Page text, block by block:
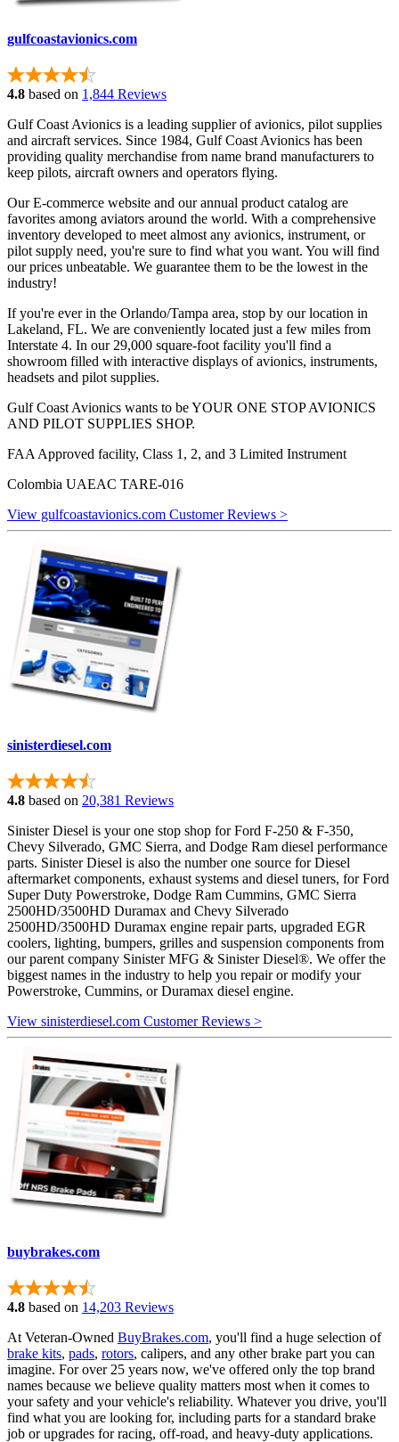
gulfcoastavionics.com
4.8 based on 1,844 Reviews
Gulf Coast Avionics is a leading supplier of avionics, pilot supplies
and aircraft services. Since 1984, Gulf Coast Avionics has been
providing quality merchandise from name brand manufacturers to
keep pilots, aircraft owners and operators flying.
Our E-commerce website and our annual product catalog are
favorites among aviators around the world. With a comprehensive
inventory developed to meet almost any avionics, instrument, or
pilot supply need, you're sure to find what you want. You will find
our prices unbeatable. We guarantee them to be the lowest in the
industry!
If you're ever in the Orlando/Tampa area, stop by our location in
Lakeland, FL. We are conveniently located just a few miles from
Interstate 4. In our 29,000 square-foot facility you'll find a
showroom filled with interactive displays of avionics, instruments,
headsets and pilot supplies.
Gulf Coast Avionics wants to be YOUR ONE STOP AVIONICS
AND PILOT SUPPLIES SHOP.
FAA Approved facility, Class 1, 2, and 3 Limited Instrument
Colombia UAEAC TARE-016
View gulfcoastavionics.com Customer Reviews >
sinisterdiesel.com
4.8 based on 20,381 Reviews
Sinister Diesel is your one stop shop for Ford F-250 & F-350,
Chevy Silverado, GMC Sierra, and Dodge Ram diesel performance
parts. Sinister Diesel is also the number one source for Diesel
aftermarket components, exhaust systems and diesel tuners, for Ford
Super Duty Powerstroke, Dodge Ram Cummins, GMC Sierra
2500HD/3500HD Duramax and Chevy Silverado
2500HD/3500HD Duramax engine repair parts, upgraded EGR
coolers, lighting, bumpers, grilles and suspension components from
our parent company Sinister MFG & Sinister Diesel®. We offer the
biggest names in the industry to help you repair or modify your
Powerstroke, Cummins, or Duramax diesel engine.
View sinisterdiesel.com Customer Reviews >
buybrakes.com
4.8 based on 14,203 Reviews
At Veteran-Owned BuyBrakes.com, you'll find a huge selection of
brake kits, pads, rotors, calipers, and any other brake part you can
imagine. For over 25 years now, we've offered only the top brand
names because we believe quality matters most when it comes to
your safety and your vehicle's reliability. Whatever you drive, you'll
find what you are looking for, including parts for a standard brake
job or upgrades for racing, off-road, and heavy-duty applications.